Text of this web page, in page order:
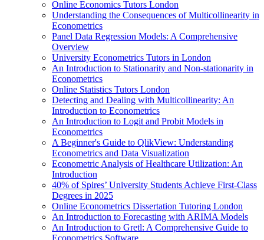
Online Economics Tutors London
Understanding the Consequences of Multicollinearity in
Econometrics
Panel Data Regression Models: A Comprehensive
Overview
University Econometrics Tutors in London
An Introduction to Stationarity and Non-stationarity in
Econometrics
Online Statistics Tutors London
Detecting and Dealing with Multicollinearity: An
Introduction to Econometrics
An Introduction to Logit and Probit Models in
Econometrics
A Beginner's Guide to QlikView: Understanding
Econometrics and Data Visualization
Econometric Analysis of Healthcare Utilization: An
Introduction
40% of Spires’ University Students Achieve First-Class
Degrees in 2025
Online Econometrics Dissertation Tutoring London
An Introduction to Forecasting with ARIMA Models
An Introduction to Gretl: A Comprehensive Guide to